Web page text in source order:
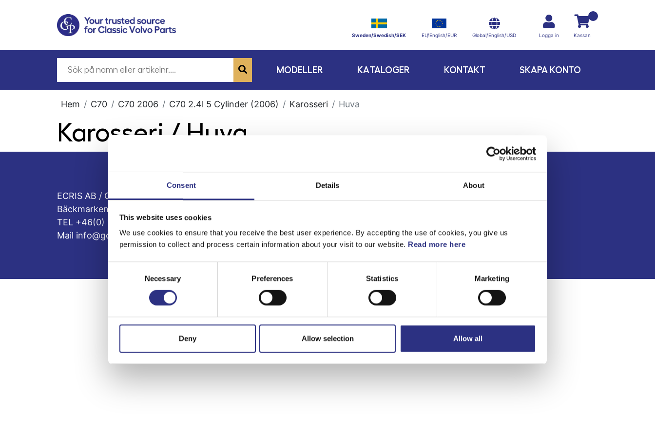
Consent Details About
This website uses cookies
We use cookies to ensure that you receive the best user experience. By accepting the use of cookies, you give us
permission to collect and process certain information about your visit to our website. Read more here
Selection
Necessary Preferences Statistics Marketing
Deny Allow selection Allow all
Sweden/Swedish/SEK EU/English/EUR Global/English/USD Logga in Kassan
MODELLER KATALOGER KONTAKT SKAPA KONTO
Hem C70 C70 2006 C70 2.4l 5 Cylinder (2006) Karosseri Huva
Karosseri / Huva
ECRIS AB / GCP
Bäckmarken, 555 92 Jönköping, Sverige
TEL +46(0) 10-497 59 70
Mail info@gcp.se
Kontakt